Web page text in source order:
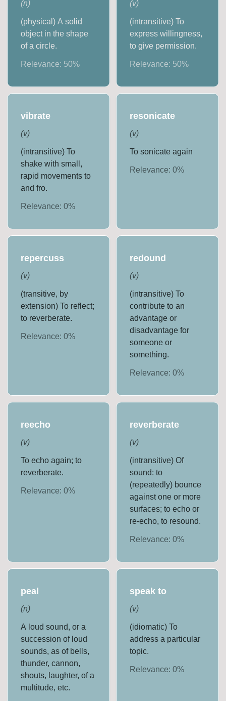
(n)
(physical) A solid
object in the shape
of a circle.
Relevance: 50%
(v)
(intransitive) To
express willingness,
to give permission.
Relevance: 50%
vibrate
(v)
(intransitive) To
shake with small,
rapid movements to
and fro.
Relevance:0%
resonicate
(v)
To sonicate again
Relevance: 0%
repercuss
(v)
(transitive, by
extension) To reflect;
to reverberate.
Relevance:0%
redound
(v)
(intransitive) To
contribute to an
advantage or
disadvantage for
someone or
something.
Relevance: 0%
reecho
(v)
To echo again; to
reverberate.
Relevance:0%
reverberate
(v)
(intransitive) Of
sound: to
(repeatedly) bounce
against one or more
surfaces; to echo or
re-echo, to resound.
Relevance: 0%
peal
(n)
A loud sound, or a
succession of loud
sounds, as of bells,
thunder, cannon,
shouts, laughter, of a
multitude, etc.
speak to
(v)
(idiomatic) To
address a particular
topic.
Relevance: 0%